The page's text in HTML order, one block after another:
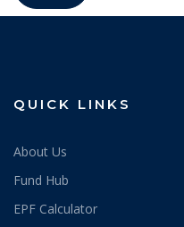
QUICK LINKS
About Us
Fund Hub
EPF Calculator